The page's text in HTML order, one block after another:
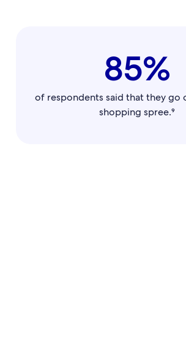
85%
of respondents said that they go
shopping spree.⁹